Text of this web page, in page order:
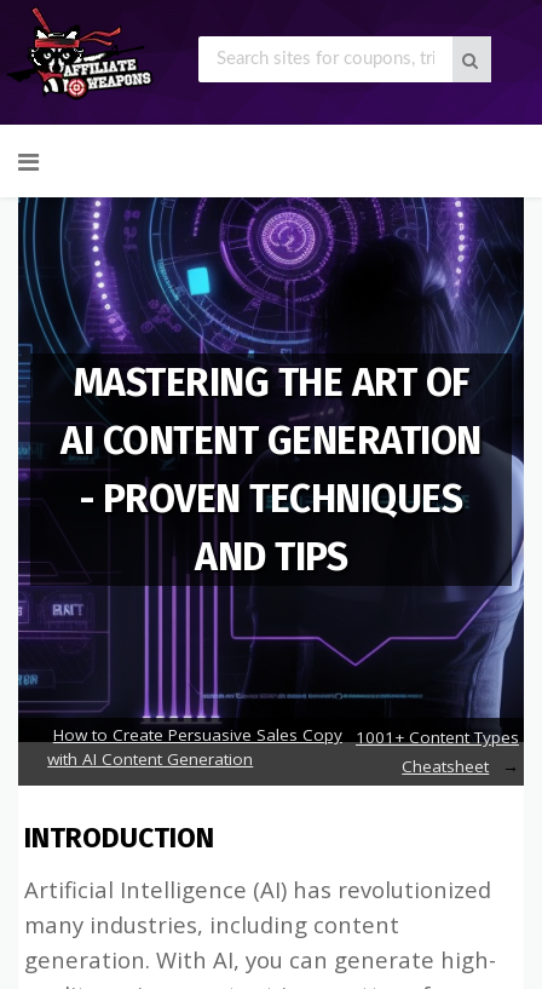
to
content
MASTERING THE ART OF
AI CONTENT GENERATION
- PROVEN TECHNIQUES
AND TIPS
How to Create Persuasive Sales Copy
with AI Content Generation
1001+ Content Types
Cheatsheet
INTRODUCTION
Artificial Intelligence (AI) has revolutionized
many industries, including content
generation. With AI, you can generate high-